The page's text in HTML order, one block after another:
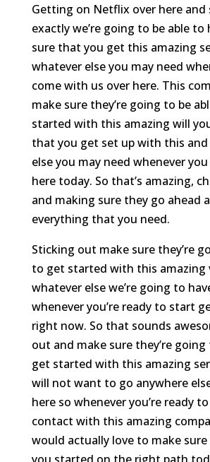
Getting on Netflix over here and
exactly we’re going to be able to
sure that you get this amazing
whatever else you may need
come with us over here. This
make sure they’re going to be
started with this amazing will
that you get set up with this
else you may need whenever
here today. So that’s amazing,
and making sure they go ahead
everything that you need.
Sticking out make sure they’re
to get started with this amazing
whatever else we’re going to
whenever you’re ready to start
right now. So that sounds
out and make sure they’re
get started with this amazing
will not want to go anywhere
here so whenever you’re ready
contact with this amazing
would actually love to make